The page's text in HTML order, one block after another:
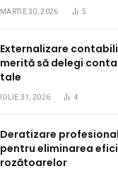
MARTIE 30, 2026 5
Externalizare
merită să delegi
tale
IULIE 31, 2026 4
Deratizare
pentru eliminarea
rozătoarelor